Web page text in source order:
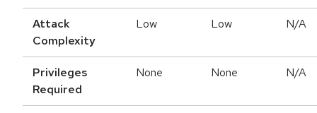
Attack
Complexity
Low Low N/A
Privileges
Required
None None N/A